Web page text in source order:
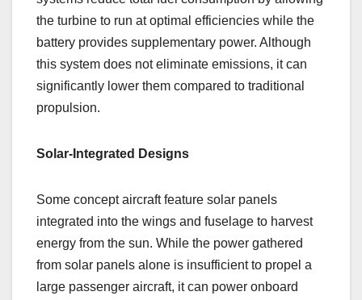
the turbine to run at optimal efficiencies while the
battery provides supplementary power. Although
this system does not eliminate emissions, it can
significantly lower them compared to traditional
propulsion.
Solar-Integrated Designs
Some concept aircraft feature solar panels
integrated into the wings and fuselage to harvest
energy from the sun. While the power gathered
from solar panels alone is insufficient to propel a
large passenger aircraft, it can power onboard